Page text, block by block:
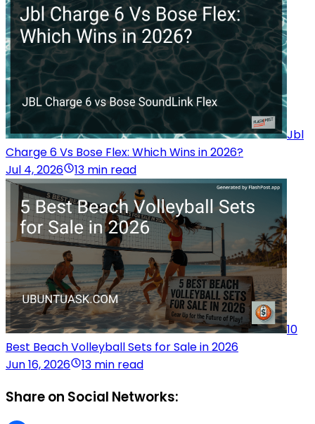
Jbl
Charge 6 Vs Bose Flex: Which Wins in 2026?
Jul 4, 2026
13 min read
10
Best Beach Volleyball Sets for Sale in 2026
Jun 16, 2026
13 min read
Share on Social Networks: